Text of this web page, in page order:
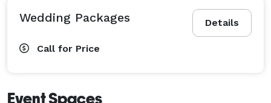
Details
Wedding Packages
Call for Price
Event Spaces